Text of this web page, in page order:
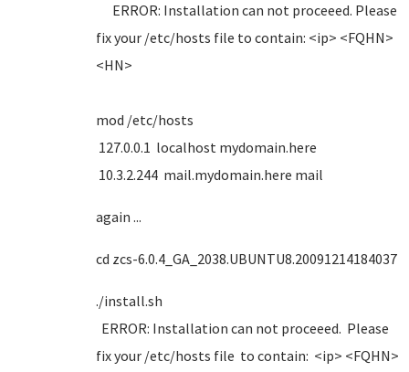
ERROR: Installation can not proceeed. Please
fix your /etc/hosts file to contain: <ip> <FQHN>
<HN>
mod /etc/hosts
127.0.0.1 localhost mydomain.here
10.3.2.244 mail.mydomain.here mail
again ...
cd zcs-6.0.4_GA_2038.UBUNTU8.20091214184037
./install.sh
ERROR: Installation can not proceeed. Please
fix your /etc/hosts file to contain: <ip> <FQHN>